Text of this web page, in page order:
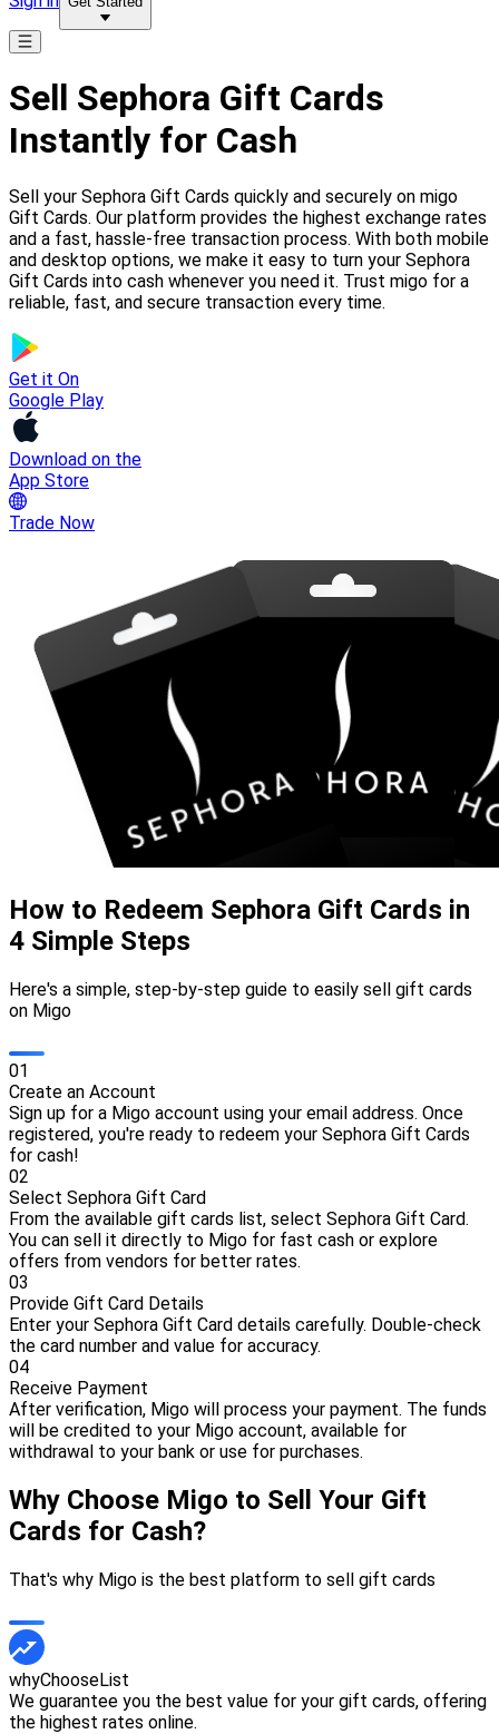
Sell Sephora Gift Cards
Instantly for Cash
Sell your Sephora Gift Cards quickly and securely on migo
Gift Cards. Our platform provides the highest exchange rates
and a fast, hassle-free transaction process. With both mobile
and desktop options, we make it easy to turn your Sephora
Gift Cards into cash whenever you need it. Trust migo for a
reliable, fast, and secure transaction every time.
Get it On
Google Play
Download on the
App Store
Trade Now
How to Redeem Sephora Gift Cards in
4 Simple Steps
Here's a simple, step-by-step guide to easily sell gift cards
on Migo
01
Create an Account
Sign up for a Migo account using your email address. Once
registered, you're ready to redeem your Sephora Gift Cards
for cash!
02
Select Sephora Gift Card
From the available gift cards list, select Sephora Gift Card.
You can sell it directly to Migo for fast cash or explore
offers from vendors for better rates.
03
Provide Gift Card Details
Enter your Sephora Gift Card details carefully. Double-check
the card number and value for accuracy.
04
Receive Payment
After verification, Migo will process your payment. The funds
will be credited to your Migo account, available for
withdrawal to your bank or use for purchases.
Why Choose Migo to Sell Your Gift
Cards for Cash?
That's why Migo is the best platform to sell gift cards
whyChooseList
We guarantee you the best value for your gift cards, offering
the highest rates online.